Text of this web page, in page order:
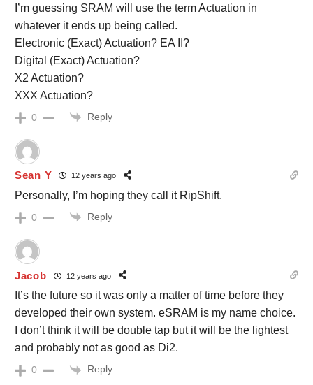
I’m guessing SRAM will use the term Actuation in
whatever it ends up being called.
Electronic (Exact) Actuation? EA II?
Digital (Exact) Actuation?
X2 Actuation?
XXX Actuation?
0 Reply
Sean Y 12 years ago
Personally, I’m hoping they call it RipShift.
0 Reply
Jacob 12 years ago
It’s the future so it was only a matter of time before they
developed their own system. eSRAM is my name choice.
I don’t think it will be double tap but it will be the lightest
and probably not as good as Di2.
0 Reply